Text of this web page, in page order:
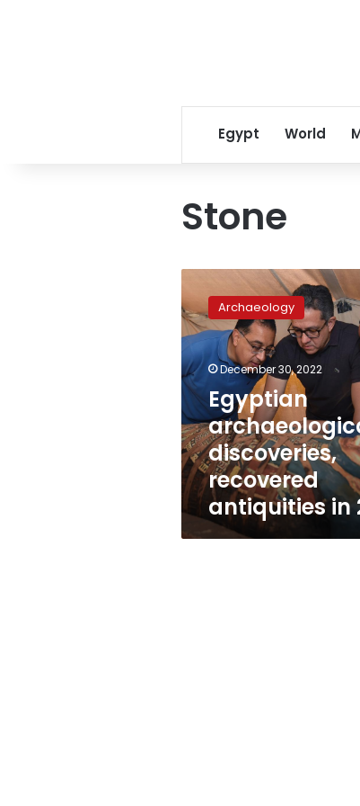
Egypt World
Stone
archaeological
discoveries,
recovered
antiquities
in
2022
Archaeology
December 30, 2022
Egyptian
discoveries,
recovered
antiquities in